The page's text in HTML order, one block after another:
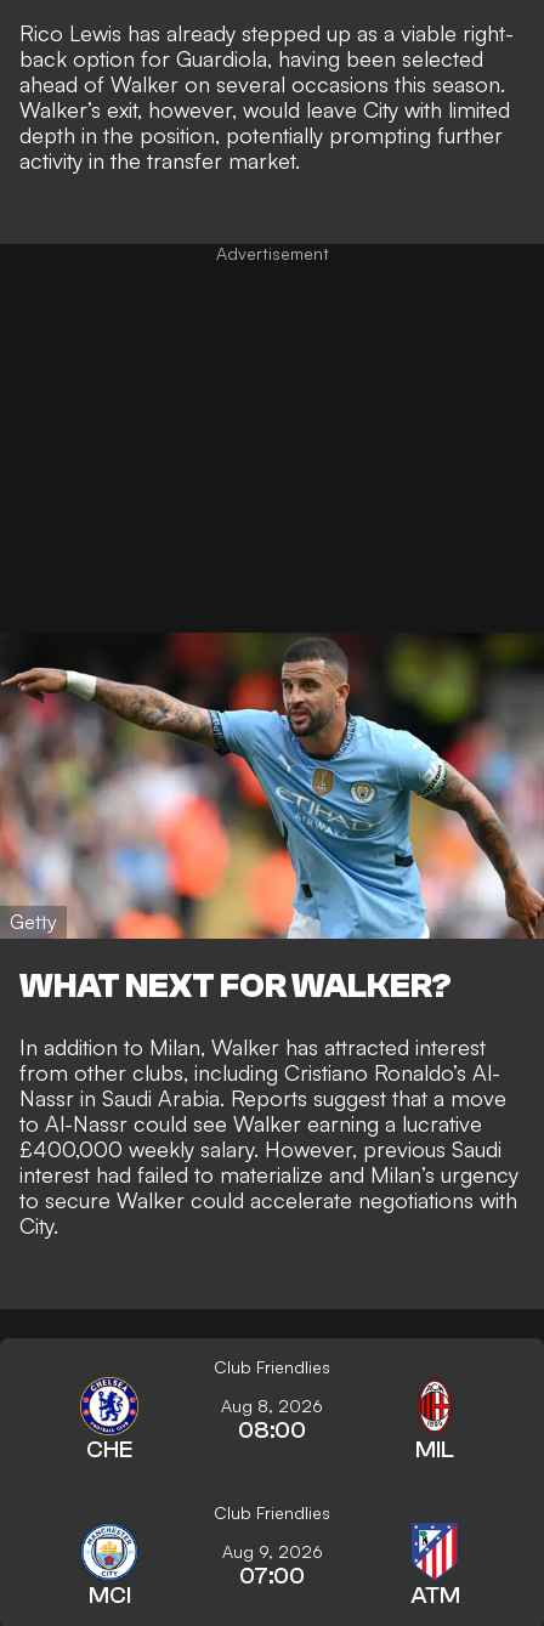
Rico Lewis has already stepped up as a viable right-
back option for Guardiola, having been selected
ahead of Walker on several occasions this season.
Walker’s exit, however, would leave City with limited
depth in the position, potentially prompting further
activity in the transfer market.
Getty
WHAT NEXT FOR WALKER?
In addition to Milan, Walker has attracted interest
from other clubs, including Cristiano Ronaldo’s Al-
Nassr in Saudi Arabia. Reports suggest that a move
to Al-Nassr could see Walker earning a lucrative
£400,000 weekly salary. However, previous Saudi
interest had failed to materialize and Milan’s urgency
to secure Walker could accelerate negotiations with
City.
Club Friendlies
CHE
Aug 8, 2026
08:00
MIL
Club Friendlies
MCI
Aug 9, 2026
07:00
ATM